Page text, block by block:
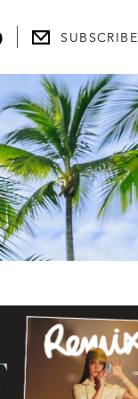
SUBSCRIBE